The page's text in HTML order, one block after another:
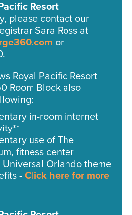
Resort
please contact our
Sara Ross at
or
Royal Pacific Resort
Room Block also
in-room internet
use of The
fitness center
Universal Orlando theme
- Click here for more